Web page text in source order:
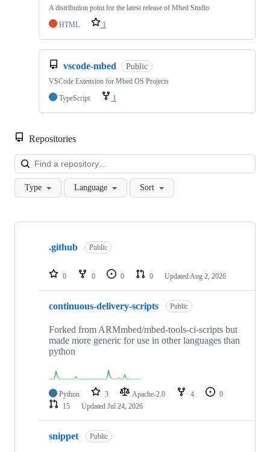
A distribution point for the latest release of Mbed Studio
HTML
1
vscode-mbed Public
VSCode Extension for Mbed OS Projects
TypeScript
1
Repositories
Type Language Sort
Showing
repositories
.github Public
0 0 0 0 Updated Aug 2, 2026
continuous-delivery-scripts Public
Forked from ARMmbed/mbed-tools-ci-scripts but
made more generic for use in other languages than
python
Python 3 Apache-2.0 4
0
15
Updated Jul 24, 2026
snippet Public